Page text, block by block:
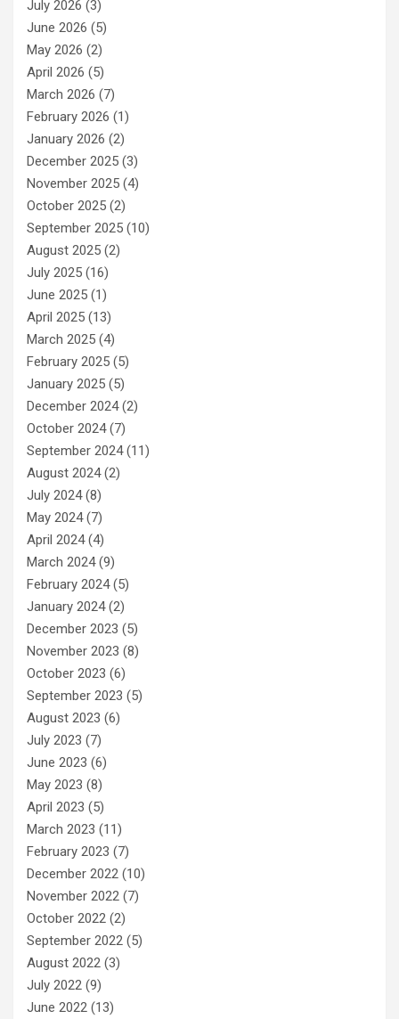
July 2026 (3)
June 2026 (5)
May 2026 (2)
April 2026 (5)
March 2026 (7)
February 2026 (1)
January 2026 (2)
December 2025 (3)
November 2025 (4)
October 2025 (2)
September 2025 (10)
August 2025 (2)
July 2025 (16)
June 2025 (1)
April 2025 (13)
March 2025 (4)
February 2025 (5)
January 2025 (5)
December 2024(2)
October 2024(7)
September 2024(11)
August 2024(2)
July 2024(8)
May 2024(7)
April 2024(4)
March 2024(9)
February 2024(5)
January 2024(2)
December 2023 (5)
November 2023 (8)
October 2023 (6)
September 2023 (5)
August 2023 (6)
July 2023 (7)
June 2023 (6)
May 2023 (8)
April 2023 (5)
March 2023 (11)
February 2023 (7)
December 2022 (10)
November 2022 (7)
October 2022 (2)
September 2022 (5)
August 2022 (3)
July 2022 (9)
June 2022 (13)